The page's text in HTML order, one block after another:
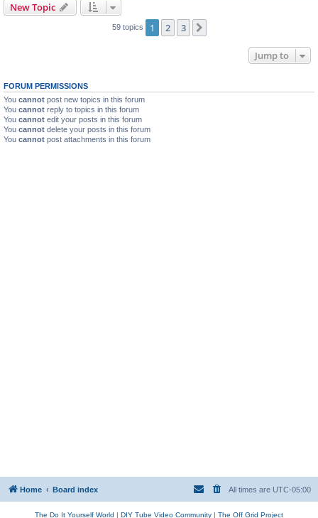
New Topic
59 topics 1 2 3
Jump to
FORUM PERMISSIONS
You cannot post new topics in this forum
You cannot reply to topics in this forum
You cannot edit your posts in this forum
You cannot delete your posts in this forum
You cannot post attachments in this forum
Home Board index All times are UTC-05:00
The Do It Yourself World | DIY Tube Video Community | The Off Grid Project